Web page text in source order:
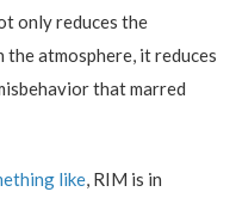
only reduces the
atmosphere, it reduces
that marred
like, RIM is in